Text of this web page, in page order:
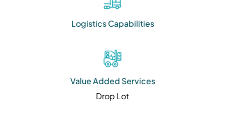
Logistics Capabilities
Value Added Services
Drop Lot